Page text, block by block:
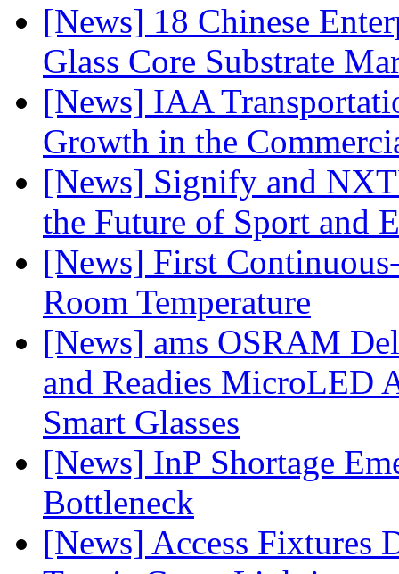
[News] 18 Chinese
Glass Core Substrate
[News] IAA
Growth in the
[News] Signify and
the Future of Sport and
[News] First
Room Temperature
[News] ams OSRAM
and Readies MicroLED
Smart Glasses
[News] InP Shortage
Bottleneck
[News] Access Fixtures